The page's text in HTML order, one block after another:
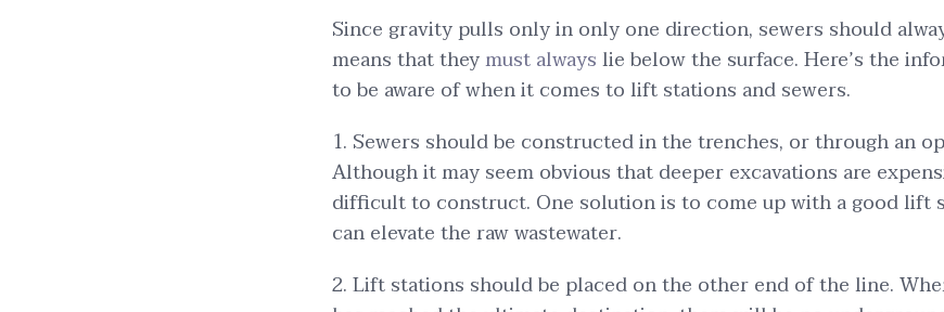
Since gravity pulls only in only one direction, sewers should
means that theymust alwayslie below the surface. Here’s the
to be aware of when it comes to lift stations and sewers.
1. Sewers should be constructed in the trenches, or through an
Although it may seem obvious that deeper excavations are
difficult to construct. One solution is to come up with a good lift
can elevate the raw wastewater.
2. Lift stations should be placed on the other end of the line.